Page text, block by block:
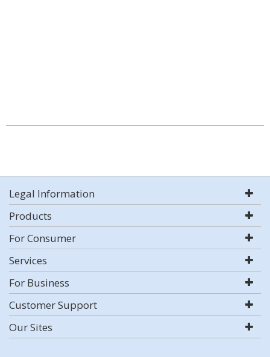
Legal Information
Products
For Consumer
Services
For Business
Customer Support
Our Sites